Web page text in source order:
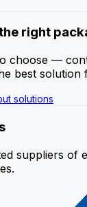
right
choose —
best solution
solutions
suppliers of